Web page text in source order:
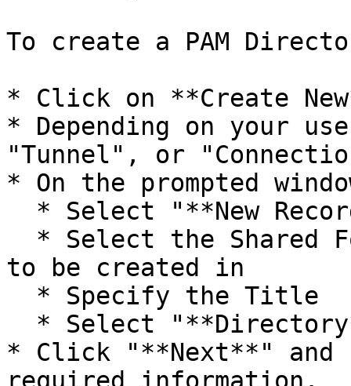
To create a PAM
* Click on **Create
* Depending on your
"Tunnel", or
* On the prompted
to be created in
* Click "**Next**" and